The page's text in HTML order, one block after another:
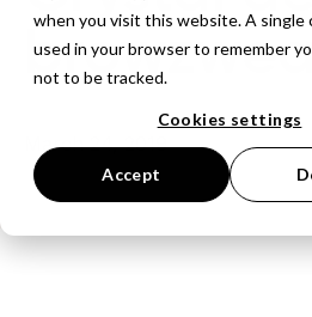
when you visit this website. A single
used in your browser to remember
not to be tracked.
Cookies settings
Accept
March 24, 2019